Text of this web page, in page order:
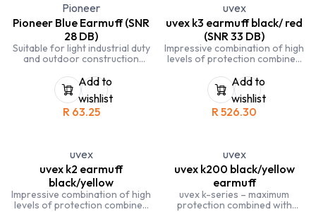
Pioneer
Pioneer Blue Earmuff (SNR
28 DB)
Suitable for light industrial duty
and outdoor construction
Add to
wishlist
R 63.25
uvex
uvex k3 earmuff black/ red
(SNR 33 DB)
Impressive combination of high
levels of protection combined
weight. 33 decibels insulation
with extra-soft memory foam
ear cushions
Add to
wishlist
R526.30
uvex
uvex k2 earmuff
black/yellow
Impressive combination of high
levels of protection combined
uvex
uvex k200 black/yellow
earmuff
uvex k-series – maximum
protection combined with